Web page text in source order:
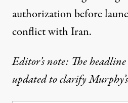
authorization before
conflict with Iran.
Editor’s note: The headline
updated to clarify